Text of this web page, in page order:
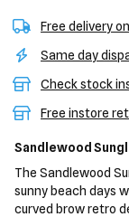
Free delivery
Same day
Check stock
Free instore
Sandlewood
The Sandlewood
sunny beach days
curved brow retro